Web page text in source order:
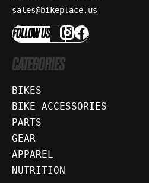
sales@bikeplace.us
FOLLOW US
CATEGORIES
BIKES
BIKE ACCESSORIES
PARTS
GEAR
APPAREL
NUTRITION